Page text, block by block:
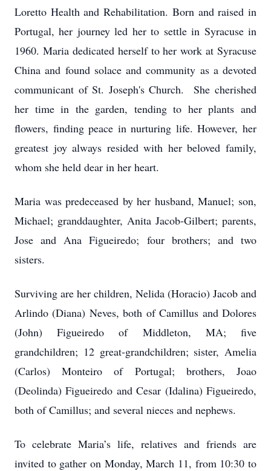
Loretto Health and Rehabilitation. Born and raised in
Portugal, her journey led her to settle in Syracuse in
1960. Maria dedicated herself to her work at Syracuse
China and found solace and community as a devoted
communicant of St. Joseph's Church. She cherished
her time in the garden, tending to her plants and
flowers, finding peace in nurturing life. However, her
greatest joy always resided with her beloved family,
whom she held dear in her heart.
Maria was predeceased by her husband, Manuel; son,
Michael; granddaughter, Anita Jacob-Gilbert; parents,
Jose and Ana Figueiredo; four brothers; and two
sisters.
Surviving are her children, Nelida (Horacio) Jacob and
Arlindo (Diana) Neves, both of Camillus and Dolores
(John) Figueiredo of Middleton, MA; five
grandchildren; 12 great-grandchildren; sister, Amelia
(Carlos) Monteiro of Portugal; brothers, Joao
(Deolinda) Figueiredo and Cesar (Idalina) Figueiredo,
both of Camillus; and several nieces and nephews.
To celebrate Maria’s life, relatives and friends are
invited to gather on Monday, March 11, from 10:30 to